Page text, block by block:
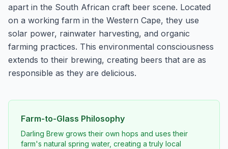
apart in the South African craft beer scene. Located
on a working farm in the Western Cape, they use
solar power, rainwater harvesting, and organic
farming practices. This environmental consciousness
extends to their brewing, creating beers that are as
responsible as they are delicious.
Farm-to-Glass Philosophy
Darling Brew grows their own hops and uses their
farm's natural spring water, creating a truly local